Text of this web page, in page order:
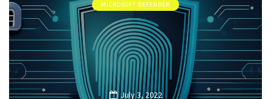
MICROSOFT DEFENDER
July 3, 2022